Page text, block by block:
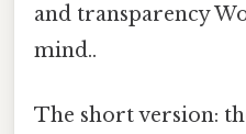
and transparency
mind..
The short version: